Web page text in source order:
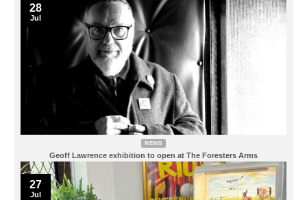
NEWS
Geoff Lawrence exhibition to open at The Foresters Arms
28
Jul
27
Jul